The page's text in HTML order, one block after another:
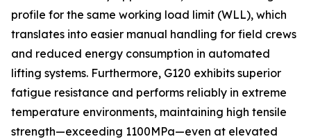
profile for the same working load limit (WLL), which
translates into easier manual handling for field crews
and reduced energy consumption in automated
lifting systems. Furthermore, G120 exhibits superior
fatigue resistance and performs reliably in extreme
temperature environments, maintaining high tensile
strength—exceeding 1100MPa—even at elevated